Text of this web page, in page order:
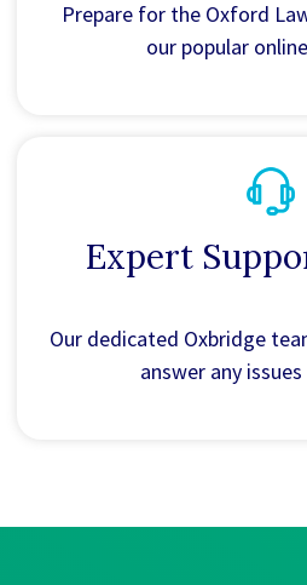
Prepare for the Oxford
our popular
Expert
Our dedicated Oxbridge
answer any